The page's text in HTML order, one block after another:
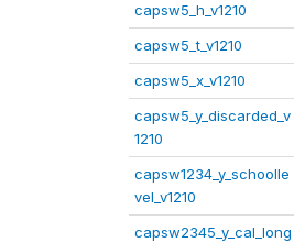
capsw5_h_v1210
capsw5_t_v1210
capsw5_x_v1210
capsw5_y_discarded_v
1210
capsw1234_y_schoolle
vel_v1210
capsw2345_y_cal_long